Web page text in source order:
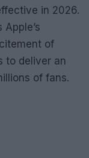
in 2026.
of
to deliver an
of fans.